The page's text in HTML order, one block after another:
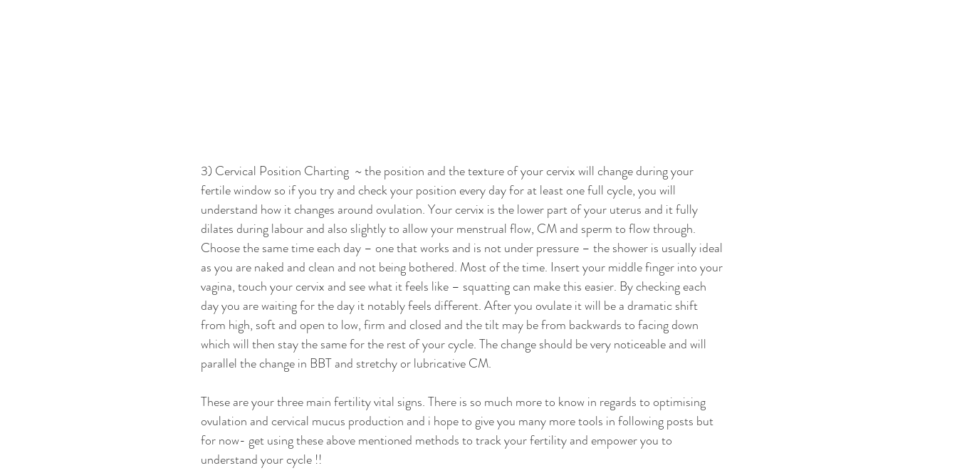
3) Cervical Position Charting  ~ the position and the texture of your cervix will change during your
fertile window so if you try and check your position every day for at least one full cycle, you will
understand how it changes around ovulation. Your cervix is the lower part of your uterus and it fully
dilates during labour and also slightly to allow your menstrual flow, CM and sperm to flow through.
Choose the same time each day – one that works and is not under pressure – the shower is usually ideal
as you are naked and clean and not being bothered. Most of the time. Insert your middle finger into your
vagina, touch your cervix and see what it feels like – squatting can make this easier. By checking each
day you are waiting for the day it notably feels different. After you ovulate it will be a dramatic shift
from high, soft and open to low, firm and closed and the tilt may be from backwards to facing down
which will then stay the same for the rest of your cycle. The change should be very noticeable and will
parallel the change in BBT and stretchy or lubricative CM.
These are your three main fertility vital signs. There is so much more to know in regards to optimising
ovulation and cervical mucus production and i hope to give you many more tools in following posts but
for now- get using these above mentioned methods to track your fertility and empower you to
understand your cycle !!